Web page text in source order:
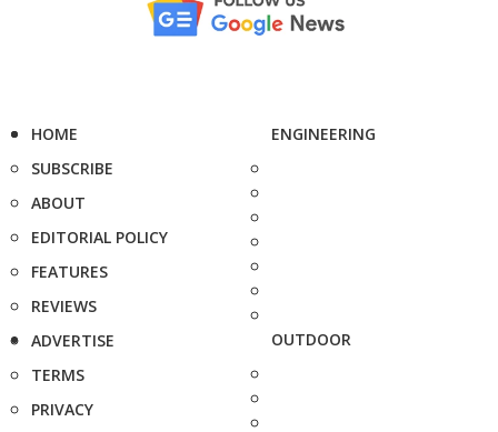
HOME
SUBSCRIBE
ABOUT
EDITORIAL POLICY
FEATURES
REVIEWS
ADVERTISE
TERMS
PRIVACY
ENGINEERING
OUTDOOR